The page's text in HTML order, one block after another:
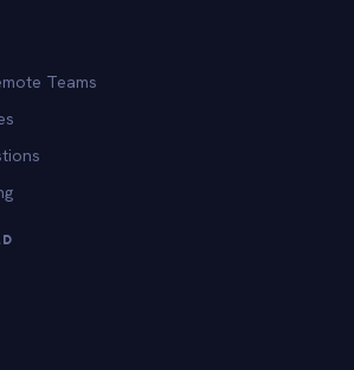
Teams